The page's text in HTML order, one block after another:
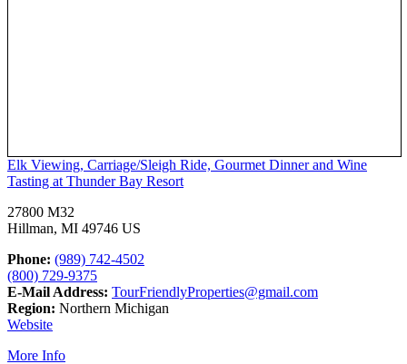
Elk Viewing, Carriage/Sleigh Ride, Gourmet Dinner and Wine
Tasting at Thunder Bay Resort
27800 M32
Hillman, MI 49746 US
Phone: (989) 742-4502
(800) 729-9375
E-Mail Address: TourFriendlyProperties@gmail.com
Region: Northern Michigan
Website
More Info